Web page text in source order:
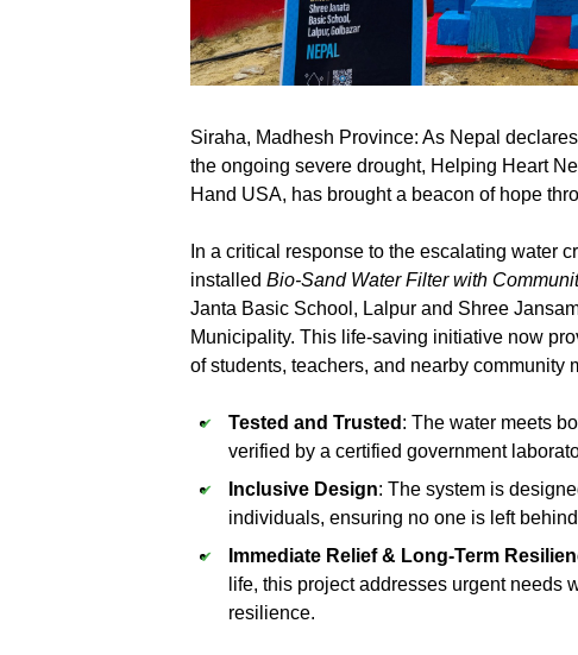
Siraha, Madhesh Province: As Nepal
the ongoing severe drought, Helping Heart
Hand USA, has brought a beacon of hope
In a critical response to the escalating water
installed Bio-Sand Water Filter with
Janta Basic School, Lalpur and Shree
Municipality. This life-saving initiative now
of students, teachers, and nearby community
Tested and Trusted : The water meets
verified by a certified government
Inclusive Design: The system is
individuals, ensuring no one is left
Immediate Relief & Long-Term
life, this project addresses urgent needs
resilience.